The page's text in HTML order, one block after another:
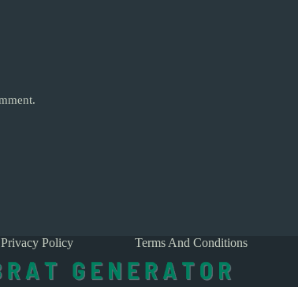
Privacy Policy Terms And Conditions